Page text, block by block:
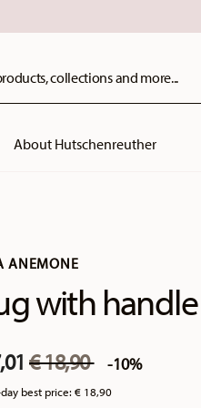
collections and more...
About Hutschenreuther
ANEMONE
with handle
Price reduced from
€ 18,90to-10%
best price:€ 18,90